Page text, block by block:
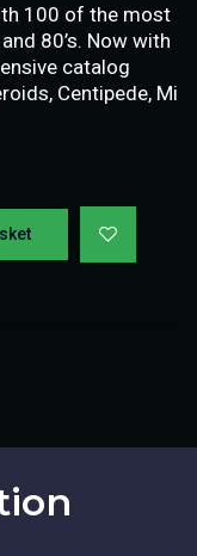
100 of the most
80’s. Now with
catalog
Centipede, Mi